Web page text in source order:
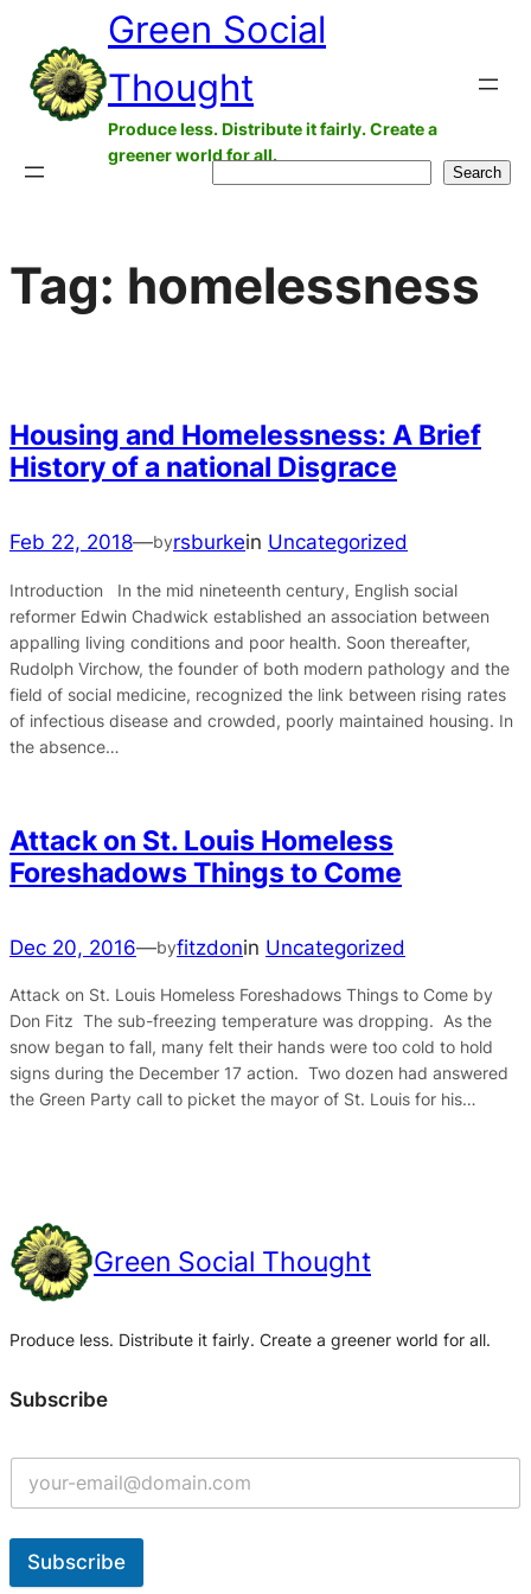
content
Green Social
Thought
Produce less. Distribute it fairly. Create a
greener world for all.
Search
Tag: homelessness
Housing and Homelessness: A Brief
History of a national Disgrace
Feb 22, 2018—byrsburkein Uncategorized
Introduction In the mid nineteenth century, English social
reformer Edwin Chadwick established an association between
appalling living conditions and poor health. Soon thereafter,
Rudolph Virchow, the founder of both modern pathology and the
field of social medicine, recognized the link between rising rates
of infectious disease and crowded, poorly maintained housing. In
the absence…
Attack on St. Louis Homeless
Foreshadows Things to Come
Dec 20, 2016—byfitzdonin Uncategorized
Attack on St. Louis Homeless Foreshadows Things to Come by
Don Fitz The sub-freezing temperature was dropping. As the
snow began to fall, many felt their hands were too cold to hold
signs during the December 17 action. Two dozen had answered
the Green Party call to picket the mayor of St. Louis for his…
Green Social Thought
Produce less. Distribute it fairly. Create a greener world for all.
Subscribe
Subscribe